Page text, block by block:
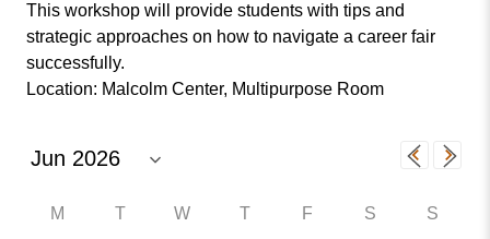
This workshop will provide students with tips and
strategic approaches on how to navigate a career fair
successfully.
Location: Malcolm Center, Multipurpose Room
M T W T F S S